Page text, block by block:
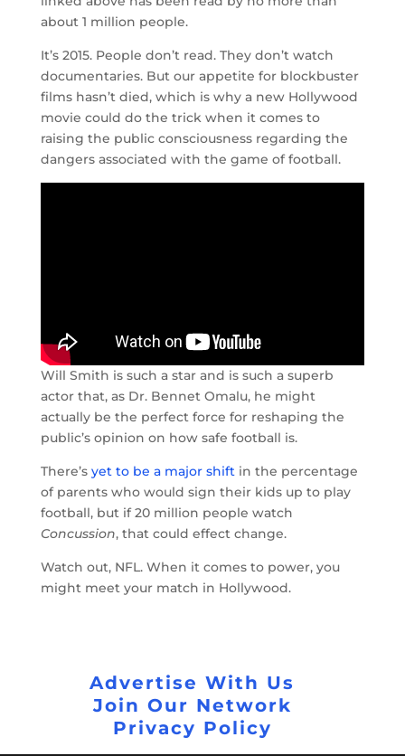
about 1 million people.
It’s 2015. People don’t read. They don’t watch
documentaries. But our appetite for blockbuster
films hasn’t died, which is why a new Hollywood
movie could do the trick when it comes to
raising the public consciousness regarding the
dangers associated with the game of football.
Will Smith is such a star and is such a superb
actor that, as Dr. Bennet Omalu, he might
actually be the perfect force for reshaping the
public’s opinion on how safe football is.
There’s yet to be a major shiftin the percentage
of parents who would sign their kids up to play
football, but if 20 million people watch
Concussion, that could effect change.
Watch out, NFL. When it comes to power, you
might meet your match in Hollywood.
Advertise With Us
Join Our Network
Privacy Policy